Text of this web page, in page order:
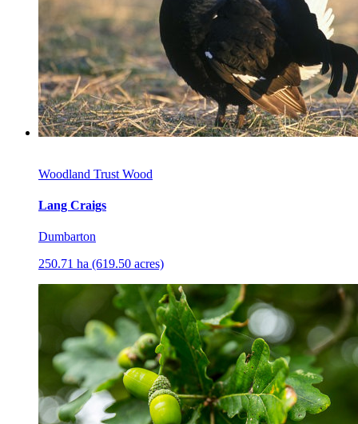
Woodland Trust Wood
Lang Craigs
Dumbarton
250.71 ha (619.50 acres)